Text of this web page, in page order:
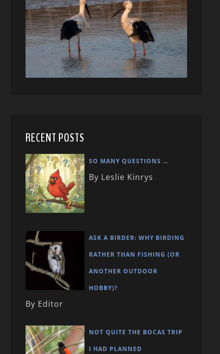
RECENT POSTS
SO MANY QUESTIONS …
By Leslie Kinrys
ASK A BIRDER: WHY BIRDING
RATHER THAN FISHING (OR
ANOTHER OUTDOOR
HOBBY)?
By Editor
NOT QUITE THE BOCAS TRIP
I HAD PLANNED